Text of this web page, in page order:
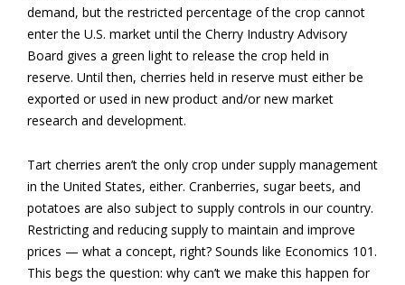
demand, but the restricted percentage of the crop cannot
enter the U.S. market until the Cherry Industry Advisory
Board gives a green light to release the crop held in
reserve. Until then, cherries held in reserve must either be
exported or used in new product and/or new market
research and development.
Tart cherries aren’t the only crop under supply management
in the United States, either. Cranberries, sugar beets, and
potatoes are also subject to supply controls in our country.
Restricting and reducing supply to maintain and improve
prices — what a concept, right? Sounds like Economics 101.
This begs the question: why can’t we make this happen for